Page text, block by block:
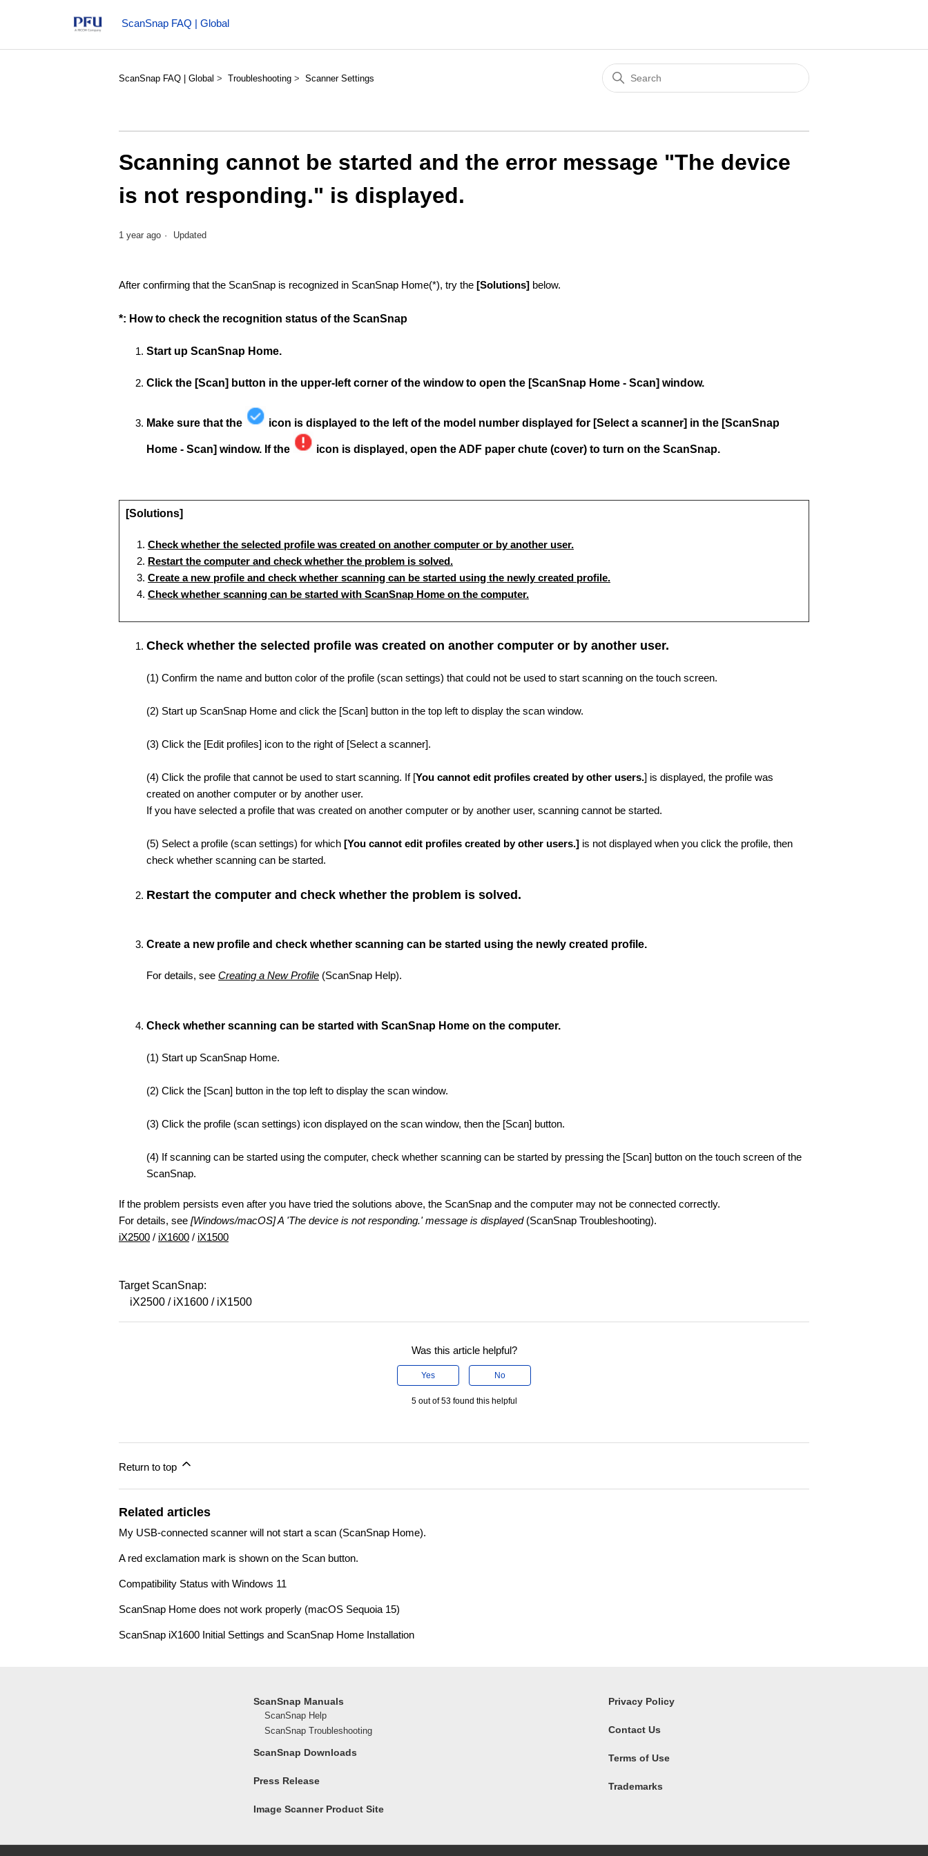
ScanSnap FAQ | Global
ScanSnap FAQ | Global Troubleshooting Scanner Settings
Scanning cannot be started and the error message "The device
is not responding." is displayed.
1 year ago Updated
After confirming that the ScanSnap is recognized in ScanSnap Home(*), try the [Solutions] below.
*: How to check the recognition status of the ScanSnap
Start up ScanSnap Home.
Click the [Scan] button in the upper-left corner of the window to open the [ScanSnap Home - Scan] window.
Make sure that the icon is displayed to the left of the model number displayed for [Select a scanner] in the [ScanSnap
Home - Scan] window. If the icon is displayed, open the ADF paper chute (cover) to turn on the ScanSnap.
[Solutions]
Check whether the selected profile was created on another computer or by another user.
Restart the computer and check whether the problem is solved.
Create a new profile and check whether scanning can be started using the newly created profile.
Check whether scanning can be started with ScanSnap Home on the computer.
Check whether the selected profile was created on another computer or by another user.
(1) Confirm the name and button color of the profile (scan settings) that could not be used to start scanning on the touch screen.
(2) Start up ScanSnap Home and click the [Scan] button in the top left to display the scan window.
(3) Click the [Edit profiles] icon to the right of [Select a scanner].
(4) Click the profile that cannot be used to start scanning. If [You cannot edit profiles created by other users.] is displayed, the profile was
created on another computer or by another user.
If you have selected a profile that was created on another computer or by another user, scanning cannot be started.
(5) Select a profile (scan settings) for which [You cannot edit profiles created by other users.] is not displayed when you click the profile, then
check whether scanning can be started.
Restart the computer and check whether the problem is solved.
Create a new profile and check whether scanning can be started using the newly created profile.
For details, see Creating a New Profile (ScanSnap Help).
Check whether scanning can be started with ScanSnap Home on the computer.
(1) Start up ScanSnap Home.
(2) Click the [Scan] button in the top left to display the scan window.
(3) Click the profile (scan settings) icon displayed on the scan window, then the [Scan] button.
(4) If scanning can be started using the computer, check whether scanning can be started by pressing the [Scan] button on the touch screen of the
ScanSnap.
If the problem persists even after you have tried the solutions above, the ScanSnap and the computer may not be connected correctly.
For details, see [Windows/macOS] A 'The device is not responding.' message is displayed(ScanSnap Troubleshooting).
iX2500 / iX1600 / iX1500
Target ScanSnap:
iX2500 / iX1600 / iX1500
Was this article helpful?
Yes No
5 out of 53 found this helpful
Return to top
Related articles
My USB-connected scanner will not start a scan (ScanSnap Home).
A red exclamation mark is shown on the Scan button.
Compatibility Status with Windows 11
ScanSnap Home does not work properly (macOS Sequoia 15)
ScanSnap iX1600 Initial Settings and ScanSnap Home Installation
ScanSnap Manuals
ScanSnap Help
ScanSnap Troubleshooting
ScanSnap Downloads
Press Release
Image Scanner Product Site
Privacy Policy
Contact Us
Terms of Use
Trademarks